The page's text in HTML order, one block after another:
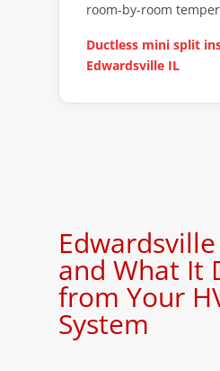
room-by-room
Ductless mini split
Edwardsville IL
and What It
from Your
System